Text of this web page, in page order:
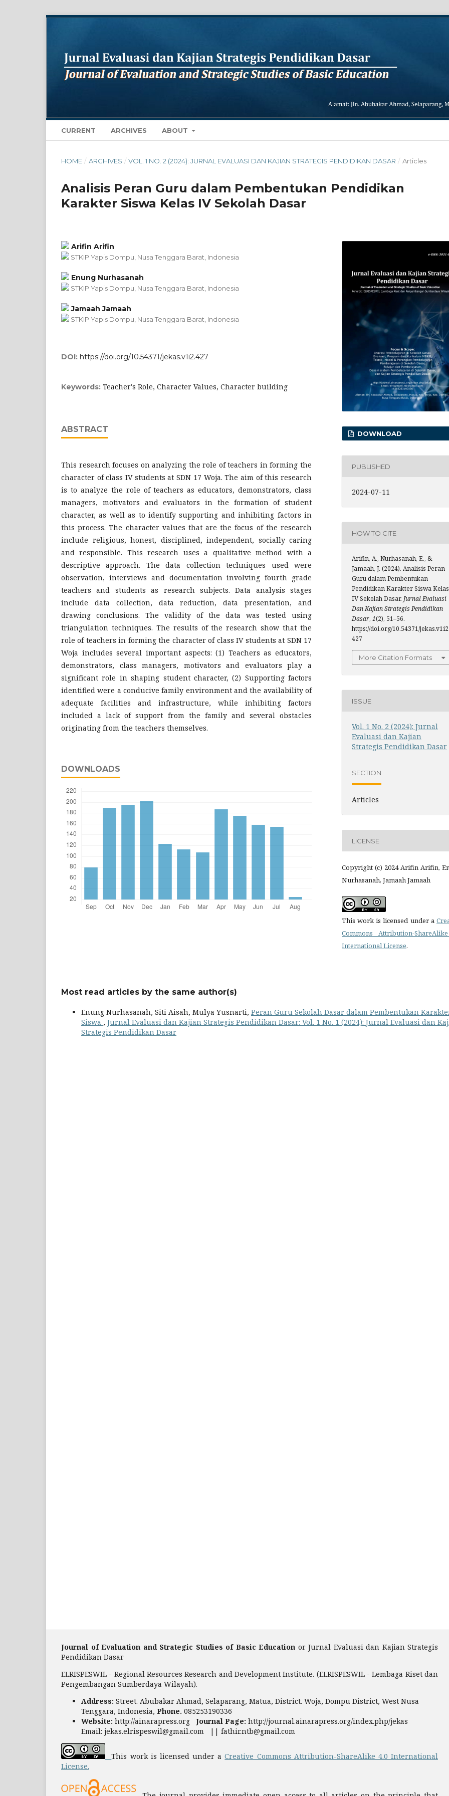
CURRENT ARCHIVES ABOUT
HOME / ARCHIVES / VOL. 1 NO. 2 (2024): JURNAL EVALUASI DAN KAJIAN STRATEGIS PENDIDIKAN DASAR / Articles
Analisis Peran Guru dalam Pembentukan Pendidikan
Karakter Siswa Kelas IV Sekolah Dasar
Arifin Arifin
STKIP Yapis Dompu, Nusa Tenggara Barat, Indonesia
Enung Nurhasanah
STKIP Yapis Dompu, Nusa Tenggara Barat, Indonesia
Jamaah Jamaah
STKIP Yapis Dompu, Nusa Tenggara Barat, Indonesia
DOI: https://doi.org/10.54371/jekas.v1i2.427
Keywords: Teacher's Role, Character Values, Character building
ABSTRACT
This research focuses on analyzing the role of teachers in forming the
character of class IV students at SDN 17 Woja. The aim of this research
is to analyze the role of teachers as educators, demonstrators, class
managers, motivators and evaluators in the formation of student
character, as well as to identify supporting and inhibiting factors in
this process. The character values ​​that are the focus of the research
include religious, honest, disciplined, independent, socially caring
and responsible. This research uses a qualitative method with a
descriptive approach. The data collection techniques used were
observation, interviews and documentation involving fourth grade
teachers and students as research subjects. Data analysis stages
include data collection, data reduction, data presentation, and
drawing conclusions. The validity of the data was tested using
triangulation techniques. The results of the research show that the
role of teachers in forming the character of class IV students at SDN 17
Woja includes several important aspects: (1) Teachers as educators,
demonstrators, class managers, motivators and evaluators play a
significant role in shaping student character, (2) Supporting factors
identified were a conducive family environment and the availability of
adequate facilities and infrastructure, while inhibiting factors
included a lack of support from the family and several obstacles
originating from the teachers themselves.
DOWNLOADS
DOWNLOAD
PUBLISHED
2024-07-11
HOW TO CITE
Arifin, A., Nurhasanah, E., &
Jamaah, J. (2024). Analisis Peran
Guru dalam Pembentukan
Pendidikan Karakter Siswa Kelas
IV Sekolah Dasar. Jurnal Evaluasi
Dan Kajian Strategis Pendidikan
Dasar, 1(2), 51–56.
https://doi.org/10.54371/jekas.v1i2.
427
More Citation Formats
ISSUE
Vol. 1 No. 2 (2024): Jurnal
Evaluasi dan Kajian
Strategis Pendidikan Dasar
SECTION
Articles
LICENSE
Copyright (c) 2024 Arifin Arifin,
Nurhasanah, Jamaah Jamaah
This work is licensed under a
Commons Attribution-
International License.
Most read articles by the same author(s)
Enung Nurhasanah, Siti Aisah, Mulya Yusnarti, Peran Guru Sekolah Dasar dalam Pembentukan
Siswa , Jurnal Evaluasi dan Kajian Strategis Pendidikan Dasar: Vol. 1 No. 1 (2024): Jurnal Evaluasi dan
Strategis Pendidikan Dasar
Journal of Evaluation and Strategic Studies of Basic Education or Jurnal Evaluasi dan Kajian Strategis
Pendidikan Dasar
ELRISPESWIL - Regional Resources Research and Development Institute. (ELRISPESWIL - Lembaga Riset dan
Pengembangan Sumberdaya Wilayah).
Address: Street. Abubakar Ahmad, Selaparang, Matua, District. Woja, Dompu District, West Nusa
Tenggara, Indonesia, Phone. 085253190336
Website: http://ainarapress.org Journal Page: http://journal.ainarapress.org/index.php/jekas
Email: jekas.elrispeswil@gmail.com || fathir.ntb@gmail.com
This work is licensed under aCreative Commons Attribution-ShareAlike 4.0 International
License.